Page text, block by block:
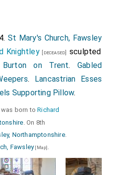
St Mary's Church, Fawsley
Knightley[deceased]
sculpted
on Trent. Gabled
. Lancastrian Esses
Supporting Pillow.
was born toRichard
. On 8th
Northamptonshire.
Fawsley[Map].